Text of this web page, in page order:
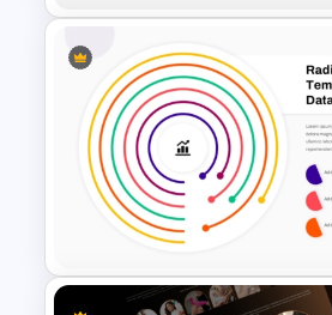
Digital Marketing Plan
PowerPoint Templates